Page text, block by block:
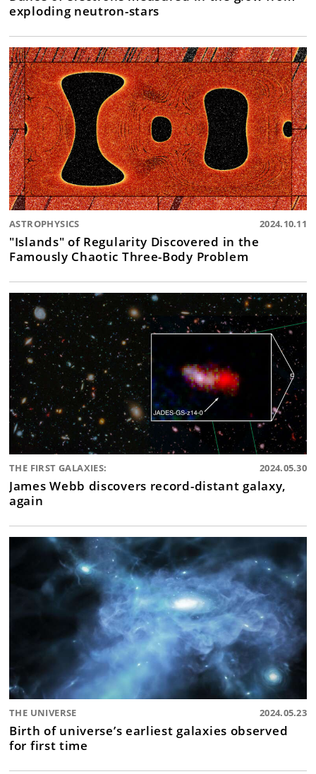
exploding neutron-stars
ASTROPHYSICS 2024.10.11
"Islands" of Regularity Discovered in the
Famously Chaotic Three-Body Problem
THE FIRST GALAXIES: 2024.05.30
James Webb discovers record-distant galaxy,
again
THE UNIVERSE 2024.05.23
Birth of universe’s earliest galaxies observed
for first time